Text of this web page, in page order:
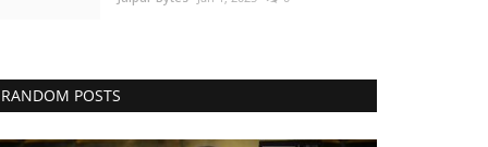
RANDOM POSTS